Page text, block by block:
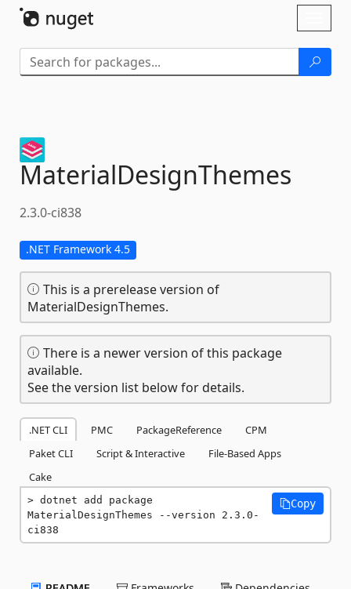
MaterialDesignThemes
2.3.0-ci838
.NET Framework 4.5
This is a prerelease version of
MaterialDesignThemes.
There is a newer version of this package
available.
See the version list below for details.
.NET CLI PMC PackageReference
CPM
Paket CLI
Script & Interactive
File-Based Apps
Cake
dotnet add package
MaterialDesignThemes --version 2.3.0-
ci838
Copy